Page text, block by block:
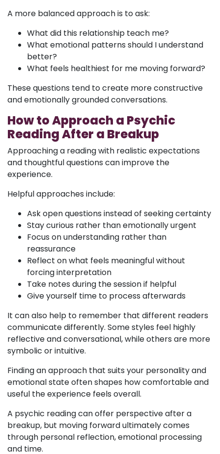
A more balanced approach is to ask:
What did this relationship teach me?
What emotional patterns should I understand
better?
What feels healthiest for me moving forward?
These questions tend to create more constructive
and emotionally grounded conversations.
How to Approach a Psychic
Reading After a Breakup
Approaching a reading with realistic expectations
and thoughtful questions can improve the
experience.
Helpful approaches include:
Ask open questions instead of seeking certainty
Stay curious rather than emotionally urgent
Focus on understanding rather than
reassurance
Reflect on what feels meaningful without
forcing interpretation
Take notes during the session if helpful
Give yourself time to process afterwards
It can also help to remember that different readers
communicate differently. Some styles feel highly
reflective and conversational, while others are more
symbolic or intuitive.
Finding an approach that suits your personality and
emotional state often shapes how comfortable and
useful the experience feels overall.
A psychic reading can offer perspective after a
breakup, but moving forward ultimately comes
through personal reflection, emotional processing
and time.